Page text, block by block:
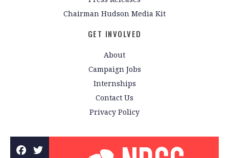
Chairman Hudson Media Kit
GET INVOLVED
About
Campaign Jobs
Internships
Contact Us
Privacy Policy